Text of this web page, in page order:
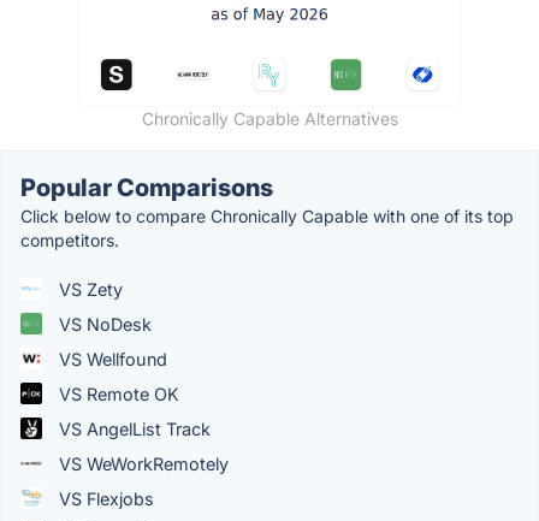
Chronically Capable Alternatives
Popular Comparisons
Click below to compare Chronically Capable with one of its top
competitors.
VS Zety
VS NoDesk
VS Wellfound
VS Remote OK
VS AngelList Track
VS WeWorkRemotely
VS Flexjobs